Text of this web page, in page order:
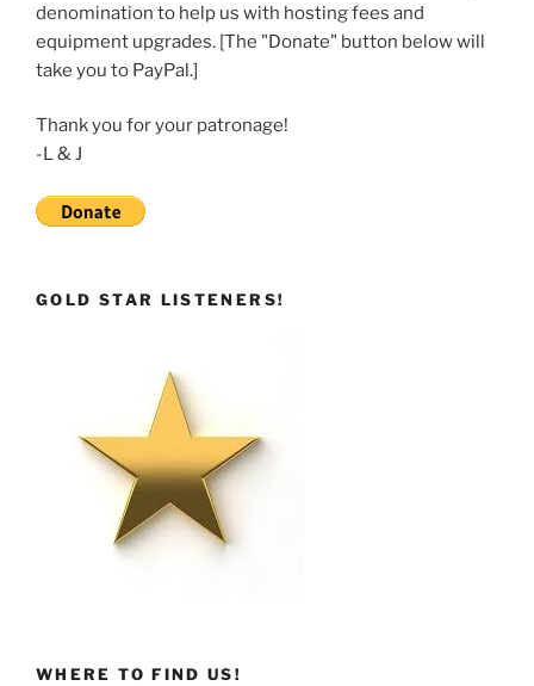
denomination to help us with hosting fees and
equipment upgrades. [The "Donate" button below will
take you to PayPal.]
Thank you for your patronage!
-L & J
GOLD STAR LISTENERS!
WHERE TO FIND US!